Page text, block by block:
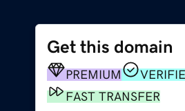
Get this domain
PREMIUM
FAST TRANSFER